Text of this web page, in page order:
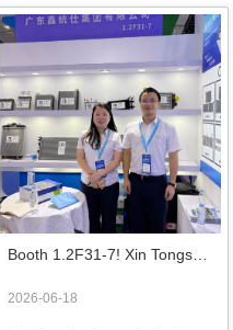
Booth 1.2F31-7! Xin Tongshi
2026-06-18